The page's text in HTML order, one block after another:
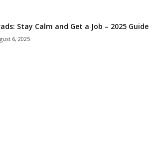
Stay Calm and Get a Job – 2025 Guide
6, 2025